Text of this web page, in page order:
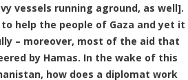
vessels running aground, as well].
help the people of Gaza and yet it
– moreover, most of the aid that
by Hamas. In the wake of this
how does a diplomat work